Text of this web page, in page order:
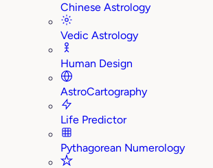
Chinese Astrology
Vedic Astrology
Human Design
AstroCartography
Life Predictor
Pythagorean Numerology